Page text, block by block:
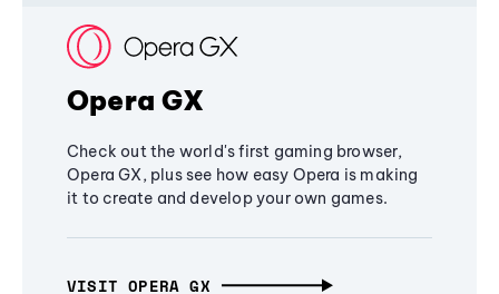
Opera GX
Check out the world's first gaming browser,
Opera GX, plus see how easy Opera is making
it to create and develop your own games.
VISIT OPERA GX